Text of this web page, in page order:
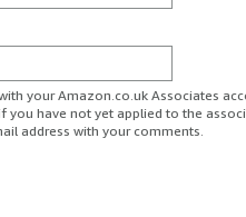
your Amazon.co.uk Associates
you have not yet applied to the
address with your comments.